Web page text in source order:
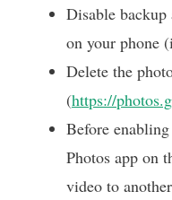
Disable
on your phone
Delete the
(https://
Before
Photos app on
video to